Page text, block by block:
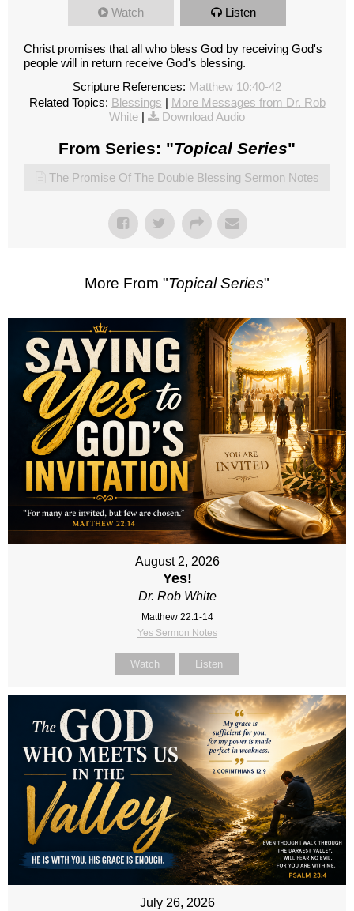
Watch Listen
Christ promises that all who bless God by receiving God's
people will in return receive God's blessing.
Scripture References: Matthew 10:40-42
Related Topics: Blessings | More Messages from Dr. Rob
White | Download Audio
From Series: "Topical Series"
The Promise Of The Double Blessing Sermon Notes
More From "Topical Series"
August 2, 2026
Yes!
Dr. Rob White
Matthew 22:1-14
Yes Sermon Notes
Watch Listen
July 26, 2026